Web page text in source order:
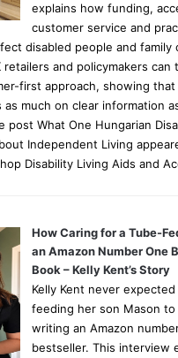
explains how funding,
customer service and
disabled people and family
retailers and policymakers can
first approach, showing
much on clear information
post What One Hungarian
Independent Living
Disability Living Aids and
How Caring for a Tube-
an Amazon Number One
Book – Kelly Kent’s Story
Kelly Kent never
feeding her son Mason to
writing an Amazon
bestseller. This interview